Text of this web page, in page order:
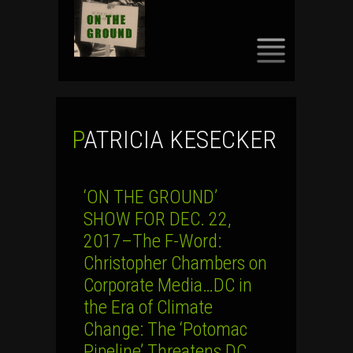
PATRICIA KESECKER
‘ON THE GROUND’
SHOW FOR DEC. 22,
2017–The F-Word:
Christopher Chambers on
Corporate Media…DC in
the Era of Climate
Change: The ‘Potomac